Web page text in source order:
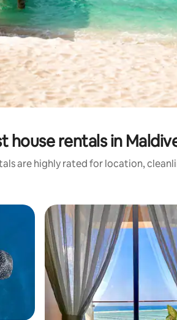
house rentals in
are highly rated for location,